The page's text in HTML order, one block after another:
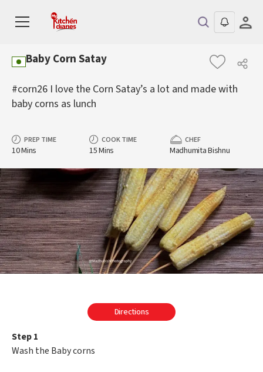
Baby Corn Satay
#corn26 I love the Corn Satay’s a lot and made with
baby corns as lunch
PREP TIME
10 Mins
COOK TIME
15 Mins
CHEF
Madhumita Bishnu
Directions
Step 1
Wash the Baby corns